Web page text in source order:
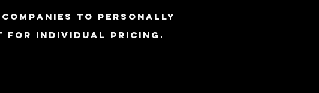
to personally
for individual pricing.